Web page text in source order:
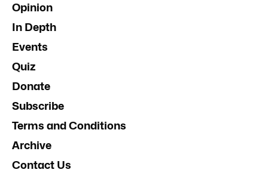
Opinion
In Depth
Events
Quiz
Donate
Subscribe
Terms and Conditions
Archive
Contact Us